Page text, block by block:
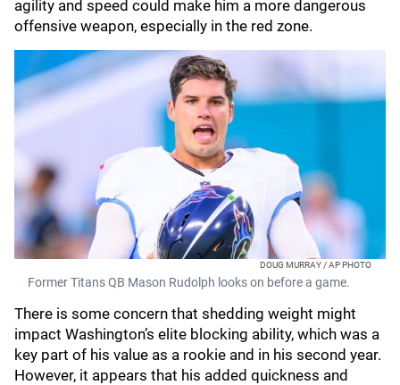
agility and speed could make him a more dangerous
offensive weapon, especially in the red zone.
DOUG MURRAY / AP PHOTO
Former Titans QB Mason Rudolph looks on before a game.
There is some concern that shedding weight might
impact Washington’s elite blocking ability, which was a
key part of his value as a rookie and in his second year.
However, it appears that his added quickness and